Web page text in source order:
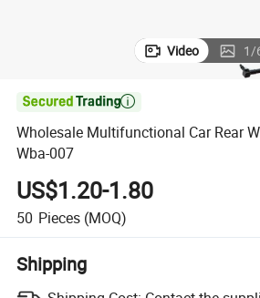
Video 1/

Wholesale Multifunctional Car Rear
Wba-007
US$1.20-1.80
50 Pieces (MOQ)
Shipping